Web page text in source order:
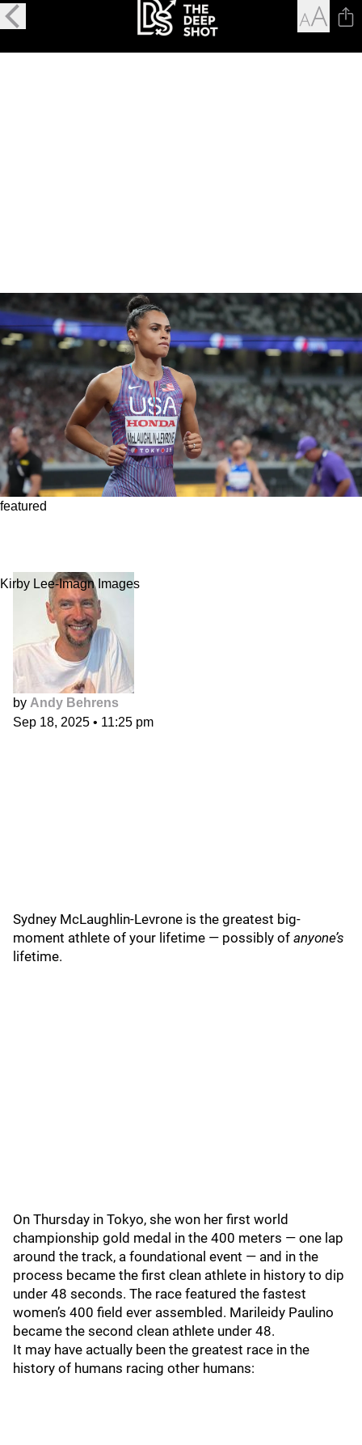
featured
Kirby Lee-Imagn Images
by Andy Behrens
Sep 18, 2025 • 11:25 pm
Sydney McLaughlin-Levrone is the greatest big-
moment athlete of your lifetime — possibly of anyone’s
lifetime.
On Thursday in Tokyo, she won her first world
championship gold medal in the 400 meters — one lap
around the track, a foundational event — and in the
process became the first clean athlete in history to dip
under 48 seconds. The race featured the fastest
women’s 400 field ever assembled. Marileidy Paulino
became the second clean athlete under 48.
It may have actually been the greatest race in the
history of humans racing other humans: